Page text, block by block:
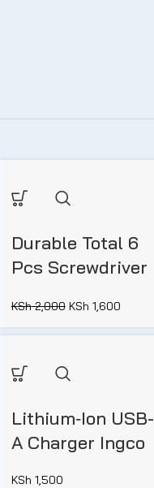
Durable Total 6
Pcs Screwdriver
KSh2,000 KSh 1,600
Lithium‑Ion USB-
A Charger Ingco
KSh 1,500